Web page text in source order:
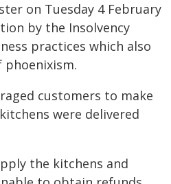
on Tuesday 4 February
by the Insolvency
practices which also
customers to make
were delivered
the kitchens and